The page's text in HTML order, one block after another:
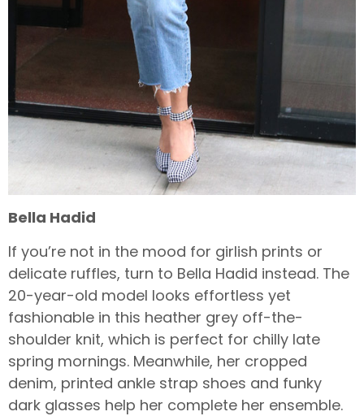
Bella Hadid
If you’re not in the mood for girlish prints or
delicate ruffles, turn to Bella Hadid instead. The
20-year-old model looks effortless yet
fashionable in this heather grey off-the-
shoulder knit, which is perfect for chilly late
spring mornings. Meanwhile, her cropped
denim, printed ankle strap shoes and funky
dark glasses help her complete her ensemble.